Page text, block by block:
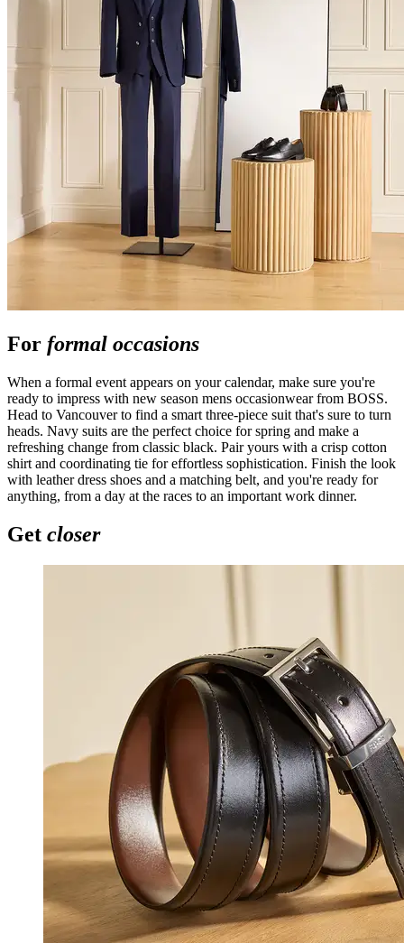
For formal occasions
When a formal event appears on your calendar, make sure you're
ready to impress with new season mens occasionwear from BOSS.
Head to Vancouver to find a smart three-piece suit that's sure to turn
heads. Navy suits are the perfect choice for spring and make a
refreshing change from classic black. Pair yours with a crisp cotton
shirt and coordinating tie for effortless sophistication. Finish the look
with leather dress shoes and a matching belt, and you're ready for
anything, from a day at the races to an important work dinner.
Get closer